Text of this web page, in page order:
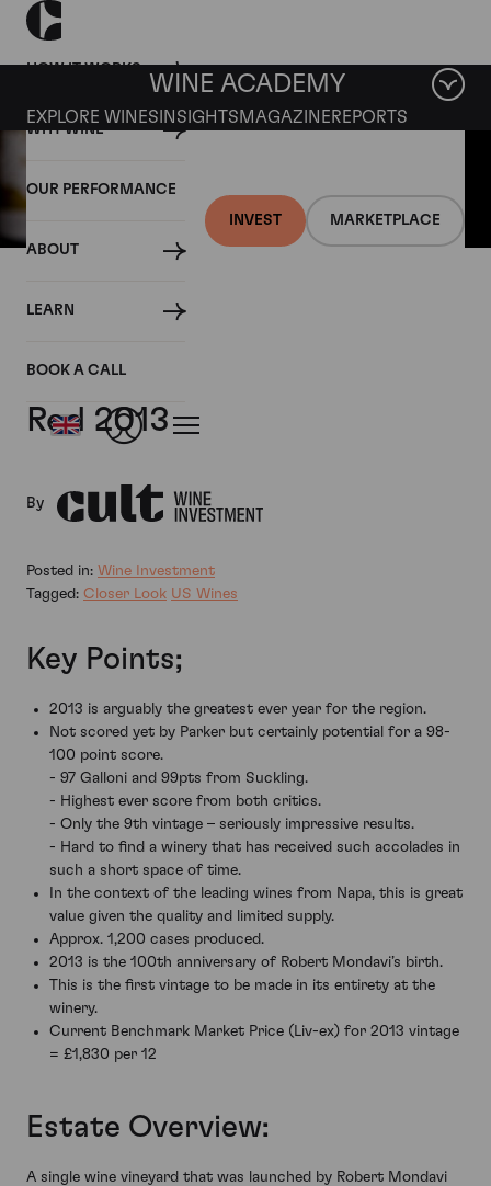
HOW IT WORKS
WHY WINE
OUR PERFORMANCE
ABOUT
LEARN
BOOK A CALL
INVEST MARKETPLACE
WINE ACADEMY
EXPLORE WINES INSIGHTS MAGAZINEREPORTS
30 AUGUST 2016
Continuum, Proprietary
Red 2013
By
Posted in: Wine Investment
Tagged: Closer Look US Wines
Key Points;
2013 is arguably the greatest ever year for the region.
Not scored yet by Parker but certainly potential for a 98-
100 point score.
- 97 Galloni and 99pts from Suckling.
- Highest ever score from both critics.
- Only the 9th vintage – seriously impressive results.
- Hard to find a winery that has received such accolades in
such a short space of time.
In the context of the leading wines from Napa, this is great
value given the quality and limited supply.
Approx. 1,200 cases produced.
2013 is the 100th anniversary of Robert Mondavi’s birth.
This is the first vintage to be made in its entirety at the
winery.
Current Benchmark Market Price (Liv-ex) for 2013 vintage
= £1,830 per 12
Estate Overview:
A single wine vineyard that was launched by Robert Mondavi